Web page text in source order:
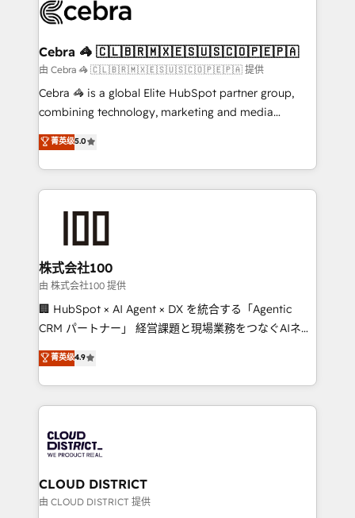
systems you use You need a clear method to reach
current processes together, from which we create a
focused action plan. By implementing these steps in
your day-to-day business, you will start to see
results fast. This creates space for growth! Want to
meeting!
Cebra 🦓 🇨🇱🇧🇷🇲🇽🇪🇸🇺🇸🇨🇴🇵🇪🇵🇦
由 Cebra 🦓 🇨🇱🇧🇷🇲🇽🇪🇸🇺🇸🇨🇴🇵🇪🇵🇦 提供
Cebra 🦓 is a global Elite HubSpot partner group,
combining technology, marketing and media
expertise across Latin America and Southern
Europe, with teams across 7 countries. Born in Chile,
we combine local insight with international reach to
help businesses grow through technology, creativity,
end solutions that integrate CRM, AI automation,
inbound and loop marketing, content, and digital
creativity. Our multicultural team works in Spanish,
Portuguese, and English to design scalable strategies
that drive measurable growth. 🌎 Highlights: • 10+
Platform Migration Excellence. • Top 3 Partner of the
Year LATAM 2022, 2023, 2024, 2025. • Partner of the
business with HubSpot? Let Cebra’s experts help
you grow faster, smarter, and with impact.
菁英级5.0
株式会社100
由 株式会社100 提供
🏢 HubSpot × AI Agent × DX を統合する「Agentic
CRM パートナー」 経営課題と現場業務をつなぐAIネイ
ティブ・エージェンシーとして、HubSpot Eliteの実装
力で顧客フロント業務を再設計します。 💡 100inc は何
をする会社か？ HubSpotを共通基盤に、AIエージェン
トを組み込んだ顧客フロント業務（マーケティング・営
ィブ・エージェンシーです。事業部・グループ会社・部
門が分立する組織で、データと業務プロセスのサイロ化
を、CRMを軸とした全社共通基盤に再構築します。意
思決定者・PMO・現場担当者に並走します。 1️⃣
菁英级4.9
CLOUD DISTRICT
由 CLOUD DISTRICT 提供